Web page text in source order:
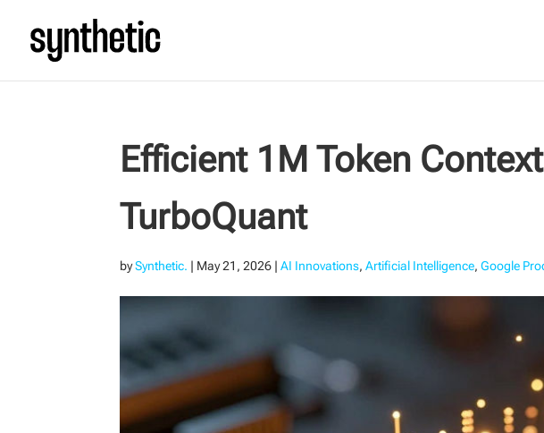
Efficient 1M Token
TurboQuant
bySynthetic. | May 21, 2026 |AI Innovations,Artificial Intelligence,Google